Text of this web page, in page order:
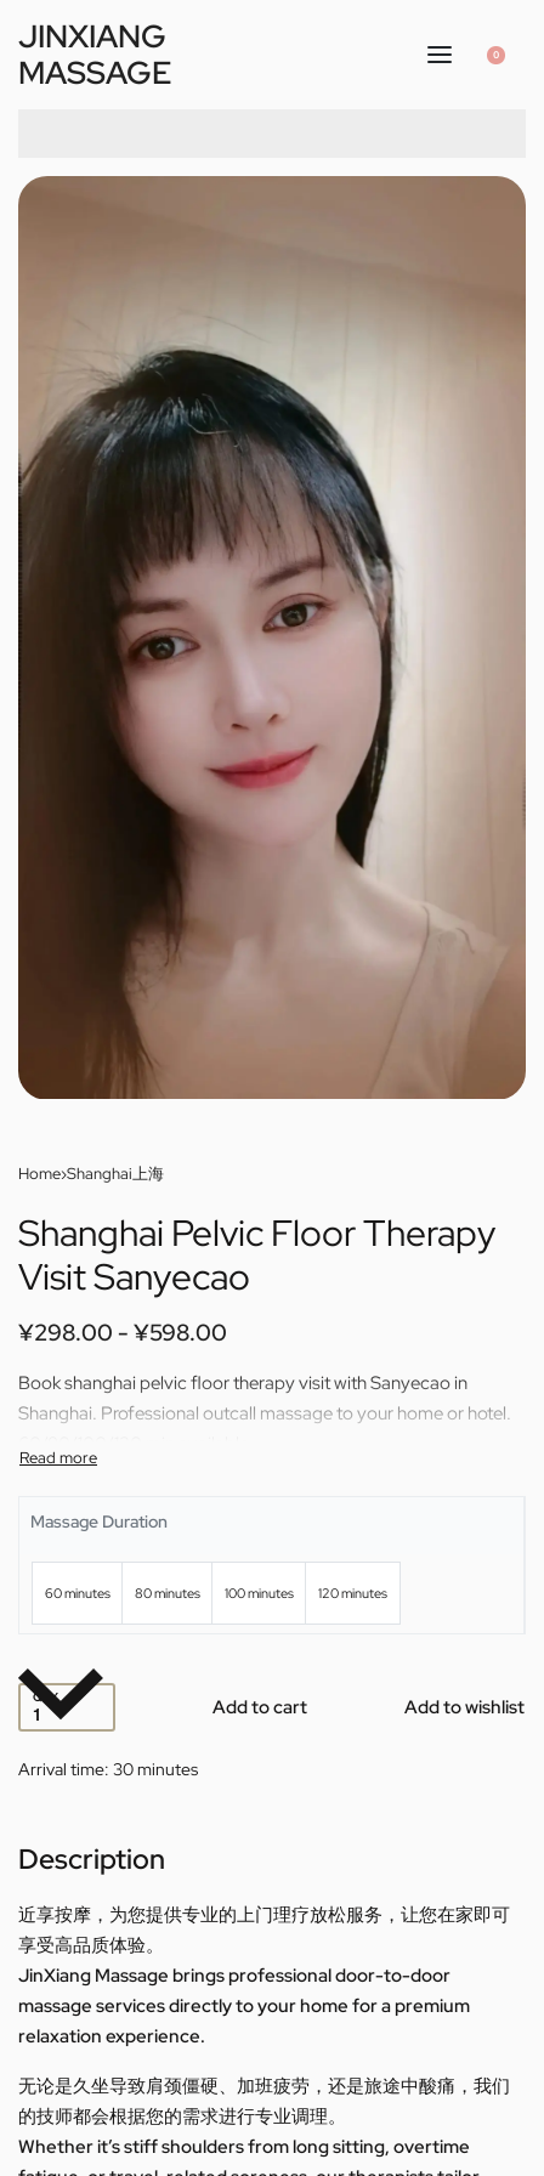
JINXIANG
MASSAGE
0
Home›Shanghai上海
Shanghai Pelvic Floor Therapy
Visit Sanyecao
¥298.00 ¥598.00
Book shanghai pelvic floor therapy visit with Sanyecao in
Shanghai. Professional outcall massage to your home or hotel.
Massage Duration
60 minutes 80 minutes 100 minutes 120 minutes
QTY Add to cart Add to wishlist
Arrival time: 30 minutes
Description
近享按摩，为您提供专业的上门理疗放松服务，让您在家即可
享受高品质体验。
JinXiang Massage brings professional door-to-door
massage services directly to your home for a premium
relaxation experience.
无论是久坐导致肩颈僵硬、加班疲劳，还是旅途中酸痛，我们
的技师都会根据您的需求进行专业调理。
Whether it’s stiff shoulders from long sitting, overtime